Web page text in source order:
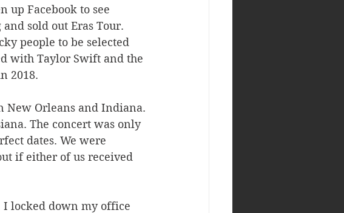
up Facebook to see
sold out Eras Tour.
people to be selected
with Taylor Swift and the
2018.
New Orleans and Indiana.
The concert was only
dates. We were
if either of us received
I locked down my office